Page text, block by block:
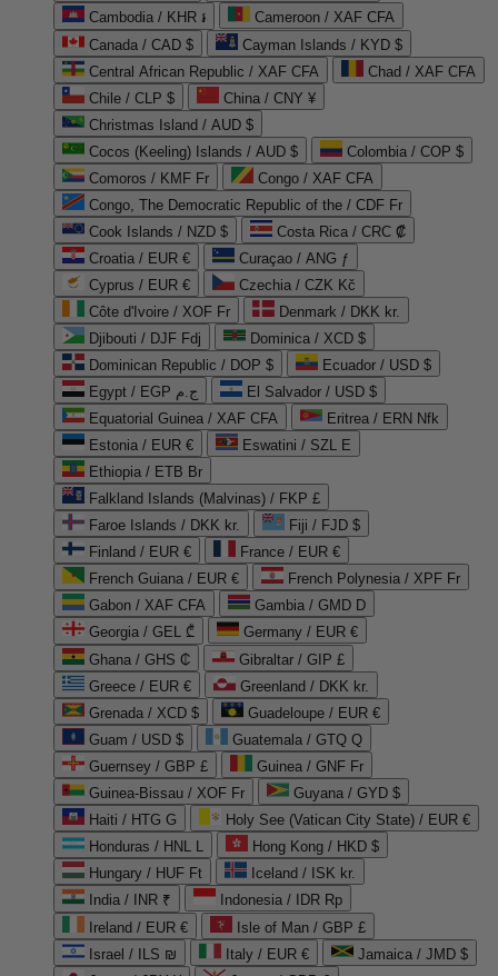
Cambodia / KHR ៛
Cameroon / XAF CFA
Canada / CAD $
Cayman Islands / KYD $
Central African Republic / XAF CFA
Chad / XAF CFA
Chile / CLP $
China / CNY ¥
Christmas Island / AUD $
Cocos (Keeling) Islands / AUD $
Colombia / COP $
Comoros / KMF Fr
Congo / XAF CFA
Congo, The Democratic Republic of the / CDF Fr
Cook Islands / NZD $
Costa Rica / CRC ₡
Croatia / EUR €
Curaçao / ANG ƒ
Cyprus / EUR €
Czechia / CZK Kč
Côte d'Ivoire / XOF Fr
Denmark / DKK kr.
Djibouti / DJF Fdj
Dominica / XCD $
Dominican Republic / DOP $
Ecuador / USD $
Egypt / EGP ج.م
El Salvador / USD $
Equatorial Guinea / XAF CFA
Eritrea / ERN Nfk
Estonia / EUR €
Eswatini / SZL E
Ethiopia / ETB Br
Falkland Islands (Malvinas) / FKP £
Faroe Islands / DKK kr.
Fiji / FJD $
Finland / EUR €
France / EUR €
French Guiana / EUR €
French Polynesia / XPF Fr
Gabon / XAF CFA
Gambia / GMD D
Georgia / GEL ₾
Germany / EUR €
Ghana / GHS ₵
Gibraltar / GIP £
Greece / EUR €
Greenland / DKK kr.
Grenada / XCD $
Guadeloupe / EUR €
Guam / USD $
Guatemala / GTQ Q
Guernsey / GBP £
Guinea / GNF Fr
Guinea-Bissau / XOF Fr
Guyana / GYD $
Haiti / HTG G
Holy See (Vatican City State) / EUR €
Honduras / HNL L
Hong Kong / HKD $
Hungary / HUF Ft
Iceland / ISK kr.
India / INR ₹
Indonesia / IDR Rp
Ireland / EUR €
Isle of Man / GBP £
Israel / ILS ₪
Italy / EUR €
Jamaica / JMD $